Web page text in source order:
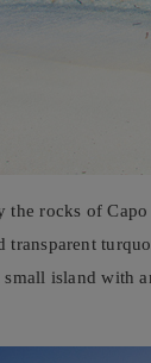
the rocks of Capo
transparent
small island with